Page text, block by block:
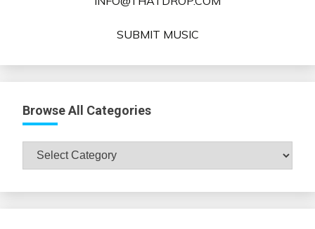
SUBMIT MUSIC
Browse All Categories
Browse
All